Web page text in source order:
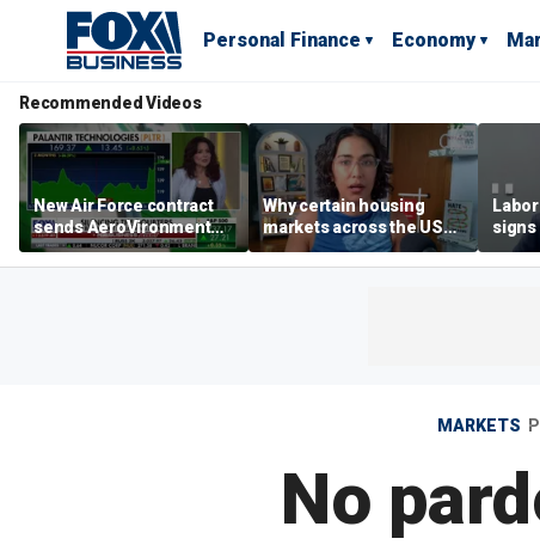
Personal Finance Economy
Recommended Videos
New Air Force contract
sends AeroVironment
shares higher
Why certain housing
markets across the US
are more affordable than
others
MARKETS
No